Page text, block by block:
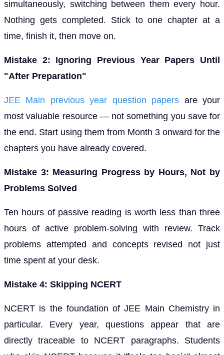
simultaneously, switching between them every hour.
Nothing gets completed. Stick to one chapter at a
time, finish it, then move on.
Mistake 2: Ignoring Previous Year Papers Until
"After Preparation"
JEE Main previous year question papers are your
most valuable resource — not something you save for
the end. Start using them from Month 3 onward for the
chapters you have already covered.
Mistake 3: Measuring Progress by Hours, Not by
Problems Solved
Ten hours of passive reading is worth less than three
hours of active problem-solving with review. Track
problems attempted and concepts revised not just
time spent at your desk.
Mistake 4: Skipping NCERT
NCERT is the foundation of JEE Main Chemistry in
particular. Every year, questions appear that are
directly traceable to NCERT paragraphs. Students